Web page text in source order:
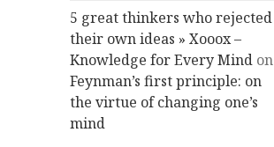
5 great thinkers who rejected
their own ideas » Xooox –
Knowledge for Every Mind on
Feynman’s first principle: on
the virtue of changing one’s
mind